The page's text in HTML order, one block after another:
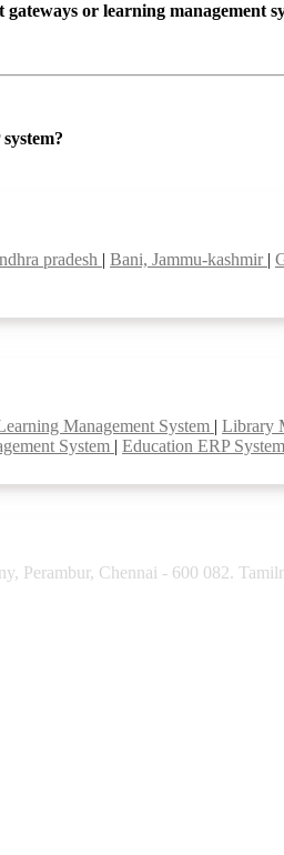
or learning management
pradesh | Bani, Jammu-kashmir |
Management System | Library
System | Education ERP System
Perambur, Chennai - 600 082.